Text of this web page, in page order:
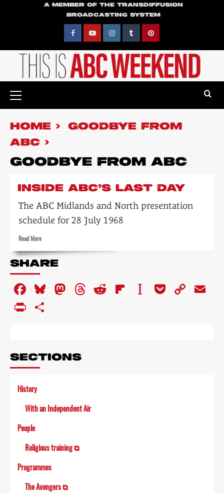
A MEMBER OF THE TRANSDIFFUSION
BROADCASTING SYSTEM
FacebookYouTubeInstagramTumblrPinterest
Menu
HOME
GOODBYE FROM
ABC
GOODBYE FROM ABC
INSIDE ABC’S LAST DAY
The ABC Midlands and North presentation
schedule for 28 July 1968
Read MoreRead
about
Inside
last
day
SHARE
Facebook
Bluesky
Mastodon
Threads
RedditFlipboard
Instapaper
Pocket
Copy
PrintFriendly
SECTIONS
History
With an Independent Air
People
Religious training ⧉
Programmes
The Avengers ⧉